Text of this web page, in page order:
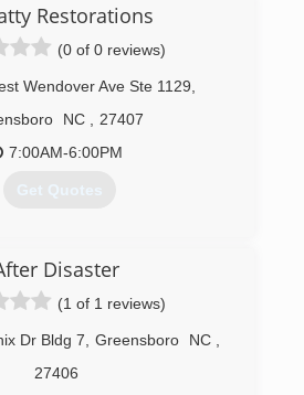
Restorations
(0 of 0 reviews)
Wendover Ave Ste 1129
NC
27407
7:00AM-6:00PM
Get Quotes
Disaster
(1 of 1 reviews)
Dr Bldg 7 Greensboro NC
27406